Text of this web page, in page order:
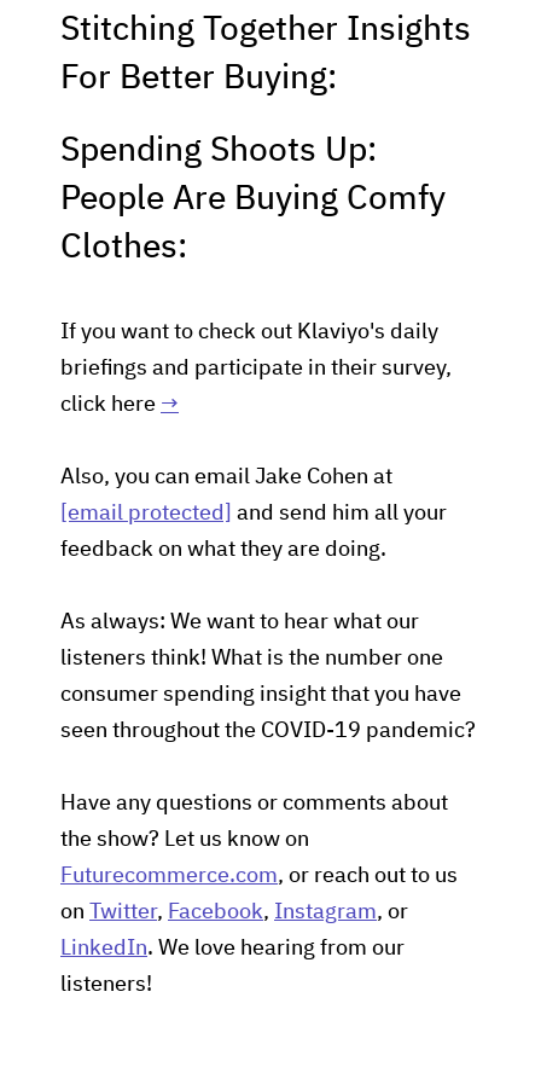
Stitching Together Insights
For Better Buying:
Spending Shoots Up:
People Are Buying Comfy
Clothes:
If you want to check out Klaviyo's daily
briefings and participate in their survey,
click here →
Also, you can email Jake Cohen at
[email protected]
and send him all your
feedback on what they are doing.
As always: We want to hear what our
listeners think! What is the number one
consumer spending insight that you have
seen throughout the COVID-19 pandemic?
Have any questions or comments about
the show? Let us know on
Futurecommerce.com, or reach out to us
on
Twitter, Facebook, Instagram, or
LinkedIn. We love hearing from our
listeners!